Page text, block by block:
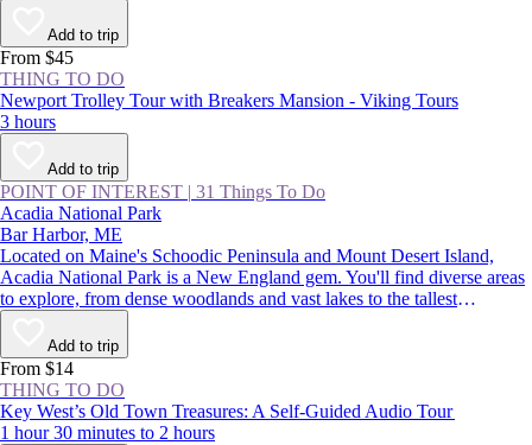
Add to trip
From $45
THING TO DO
Newport Trolley Tour with Breakers Mansion - Viking Tours
3 hours
Add to trip
POINT OF INTEREST | 31 Things To Do
Acadia National Park
Bar Harbor, ME
Located on Maine's Schoodic Peninsula and Mount Desert Island,
Acadia National Park is a New England gem. You'll find diverse areas
to explore, from dense woodlands and vast lakes to the tallest
mountains on the Northeast coast. There are endless adventures on
offer, such as catching the country’s first sight of sunrise on Cadillac
Mountain, camping on the remote shores of Duck Harbor, and hearing
waves crashing in the park's famed Thunder Hole Inlet.
Add to trip
From $14
THING TO DO
Key West’s Old Town Treasures: A Self-Guided Audio Tour
1 hour 30 minutes to 2 hours